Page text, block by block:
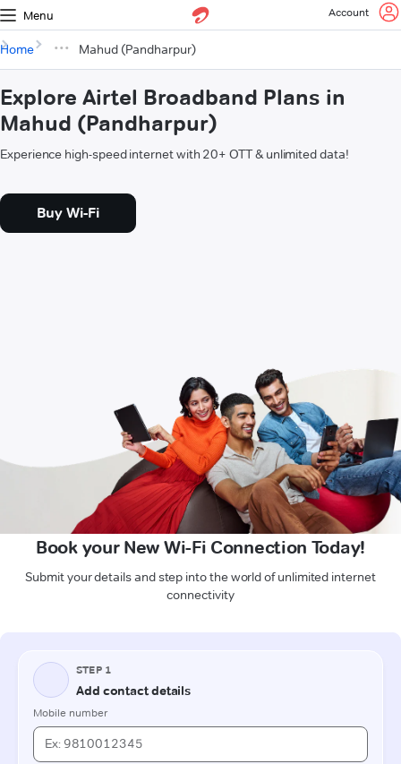
Menu Account
Home Mahud (Pandharpur)
Explore Airtel Broadband Plans in
Mahud (Pandharpur)
Experience high-speed internet with 20+ OTT & unlimited data!
Buy Wi-Fi
Book your New Wi-Fi Connection Today!
Submit your details and step into the world of unlimited internet
connectivity